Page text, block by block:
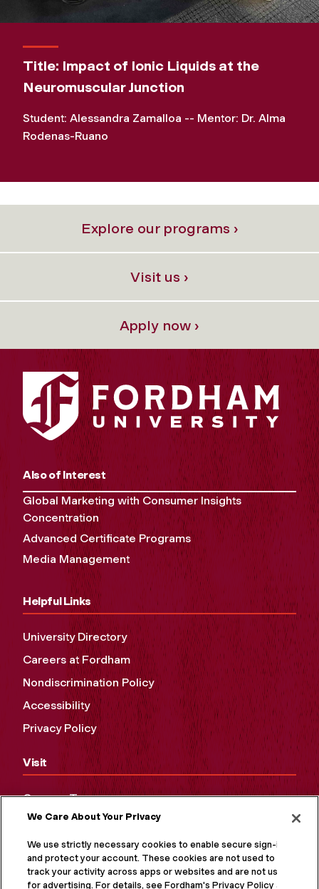
Title: Impact of Ionic Liquids at the
Neuromuscular Junction
Student: Alessandra Zamalloa -- Mentor: Dr. Alma
Rodenas-Ruano
Explore our programs ›
Visit us ›
Apply now ›
Also of Interest
Global Marketing with Consumer Insights
Concentration
Advanced Certificate Programs
Media Management
Helpful Links
University Directory
Careers at Fordham
Nondiscrimination Policy
Accessibility
Privacy Policy
Visit
Campus Tours
Maps and Directions
Virtual Tour
We Care About Your Privacy
We use strictly necessary cookies to enable secure sign-in
and protect your account. These cookies are not used to
track your activity across apps or websites and are not used
for advertising. For details, see Fordham's Privacy Policy at